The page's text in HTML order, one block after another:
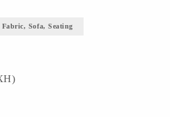
Sofa, Seating